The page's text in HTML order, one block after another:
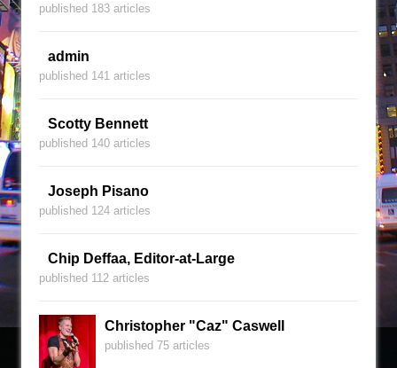
published 183 articles
admin
published 141 articles
Scotty Bennett
published 140 articles
Joseph Pisano
published 124 articles
Chip Deffaa, Editor-at-Large
published 112 articles
Christopher "Caz" Caswell
published 75 articles